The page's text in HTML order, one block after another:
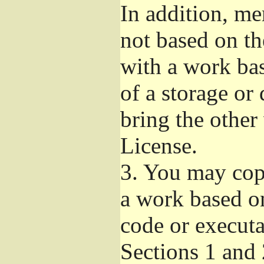
In addition,
not based on
with a work
of a storage
bring the
License.
3. You may
a work based
code or
Sections 1